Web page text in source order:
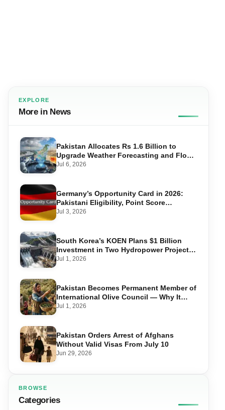
EXPLORE
More in News
Pakistan Allocates Rs 1.6 Billion to
Upgrade Weather Forecasting and Flood
Warning Systems
Jul 6, 2026
Germany’s Opportunity Card in 2026:
Pakistani Eligibility, Point Score
Required, and Step-by-Step Application
Jul 3, 2026
South Korea’s KOEN Plans $1 Billion
Investment in Two Hydropower Projects
in Swat
Jul 1, 2026
Pakistan Becomes Permanent Member of
International Olive Council — Why It
Matters for Farmers and Exports
Jul 1, 2026
Pakistan Orders Arrest of Afghans
Without Valid Visas From July 10
Jun 29, 2026
BROWSE
Categories